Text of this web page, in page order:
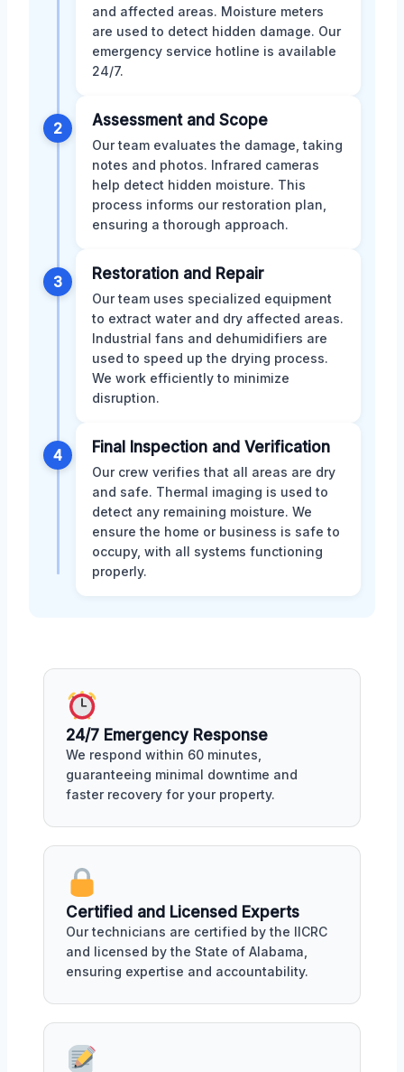
and affected areas. Moisture meters
are used to detect hidden damage. Our
emergency service hotline is available
24/7.
2 Assessment and Scope
Our team evaluates the damage, taking
notes and photos. Infrared cameras
help detect hidden moisture. This
process informs our restoration plan,
ensuring a thorough approach.
3 Restoration and Repair
Our team uses specialized equipment
to extract water and dry affected areas.
Industrial fans and dehumidifiers are
used to speed up the drying process.
We work efficiently to minimize
disruption.
4 Final Inspection and Verification
Our crew verifies that all areas are dry
and safe. Thermal imaging is used to
detect any remaining moisture. We
ensure the home or business is safe to
occupy, with all systems functioning
properly.
24/7 Emergency Response
We respond within 60 minutes,
guaranteeing minimal downtime and
faster recovery for your property.
Certified and Licensed Experts
Our technicians are certified by the IICRC
and licensed by the State of Alabama,
ensuring expertise and accountability.